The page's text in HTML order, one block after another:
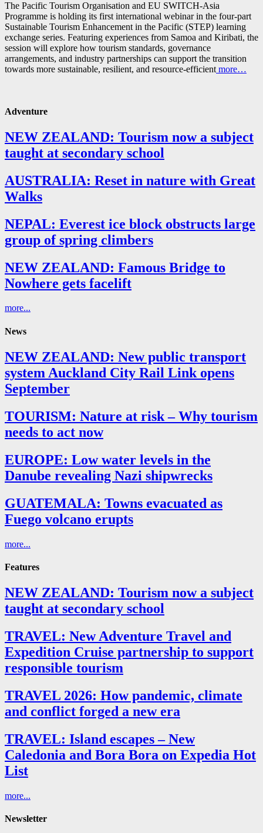
The Pacific Tourism Organisation and EU SWITCH-Asia
Programme is holding its first international webinar in the four-part
Sustainable Tourism Enhancement in the Pacific (STEP) learning
exchange series. Featuring experiences from Samoa and Kiribati, the
session will explore how tourism standards, governance
arrangements, and industry partnerships can support the transition
towards more sustainable, resilient, and resource-efficient more…
Adventure
NEW ZEALAND: Tourism now a subject
taught at secondary school
AUSTRALIA: Reset in nature with Great
Walks
NEPAL: Everest ice block obstructs large
group of spring climbers
NEW ZEALAND: Famous Bridge to
Nowhere gets facelift
more...
News
NEW ZEALAND: New public transport
system Auckland City Rail Link opens
September
TOURISM: Nature at risk – Why tourism
needs to act now
EUROPE: Low water levels in the
Danube revealing Nazi shipwrecks
GUATEMALA: Towns evacuated as
Fuego volcano erupts
more...
Features
NEW ZEALAND: Tourism now a subject
taught at secondary school
TRAVEL: New Adventure Travel and
Expedition Cruise partnership to support
responsible tourism
TRAVEL 2026: How pandemic, climate
and conflict forged a new era
TRAVEL: Island escapes – New
Caledonia and Bora Bora on Expedia Hot
List
more...
Newsletter